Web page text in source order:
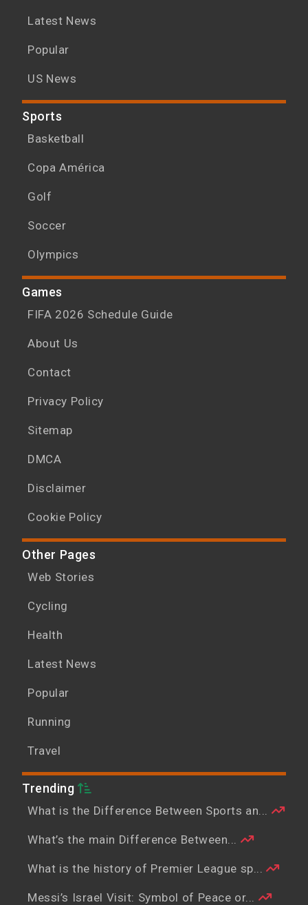
Latest News
Popular
US News
Sports
Basketball
Copa América
Golf
Soccer
Olympics
Games
FIFA 2026 Schedule Guide
About Us
Contact
Privacy Policy
Sitemap
DMCA
Disclaimer
Cookie Policy
Other Pages
Web Stories
Cycling
Health
Latest News
Popular
Running
Travel
Trending
What is the Difference Between Sports an...
What’s the main Difference Between...
What is the history of Premier League sp...
Messi’s Israel Visit: Symbol of Peace or...